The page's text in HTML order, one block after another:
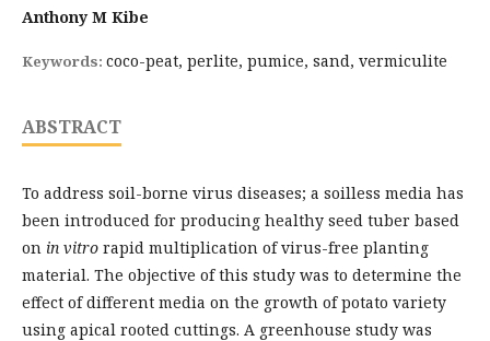
Anthony M Kibe
Keywords: coco-peat, perlite, pumice, sand, vermiculite
ABSTRACT
To address soil-borne virus diseases; a soilless media has
been introduced for producing healthy seed tuber based
on in vitro rapid multiplication of virus-free planting
material. The objective of this study was to determine the
effect of different media on the growth of potato variety
using apical rooted cuttings. A greenhouse study was